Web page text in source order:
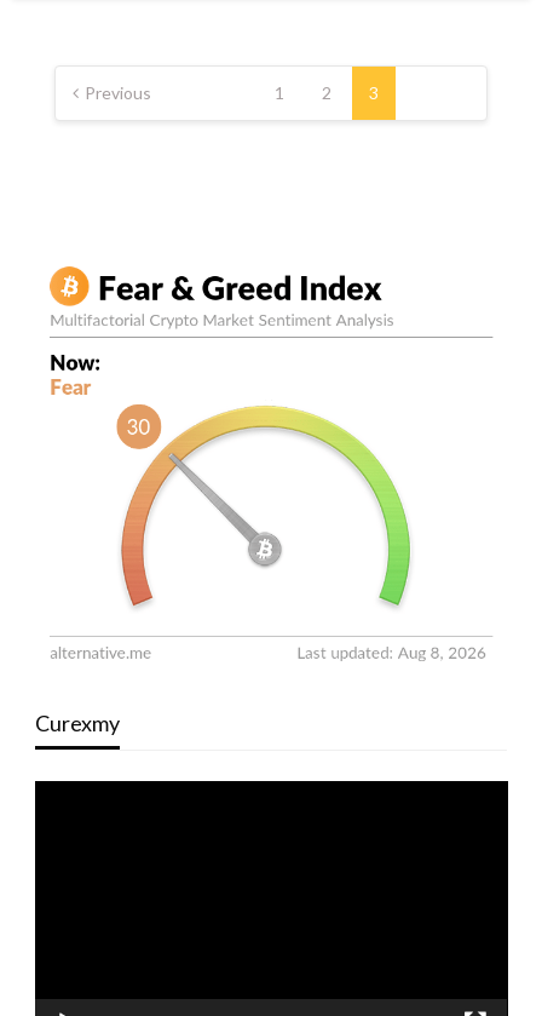
Posts
pagination
Previous 1 2 3
Curexmy